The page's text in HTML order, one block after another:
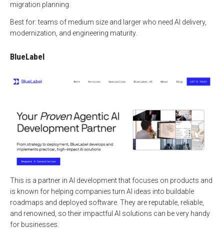
migration planning.
Best for: teams of medium size and larger who need AI delivery,
modernization, and engineering maturity.
BlueLabel
This is a partner in AI development that focuses on products and
is known for helping companies turn AI ideas into buildable
roadmaps and deployed software. They are reputable, reliable,
and renowned, so their impactful AI solutions can be very handy
for businesses.